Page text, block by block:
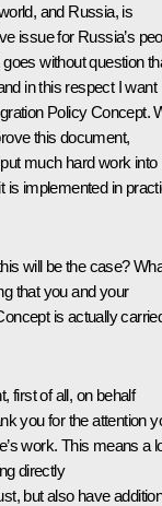
and Russia, is
issue for Russia’s
without question
in this respect I want
Policy Concept.
this document,
much hard work into
is implemented in
will be the case?
that you and your
is actually
first of all, on behalf
you for the attention
work. This means a
directly
but also have